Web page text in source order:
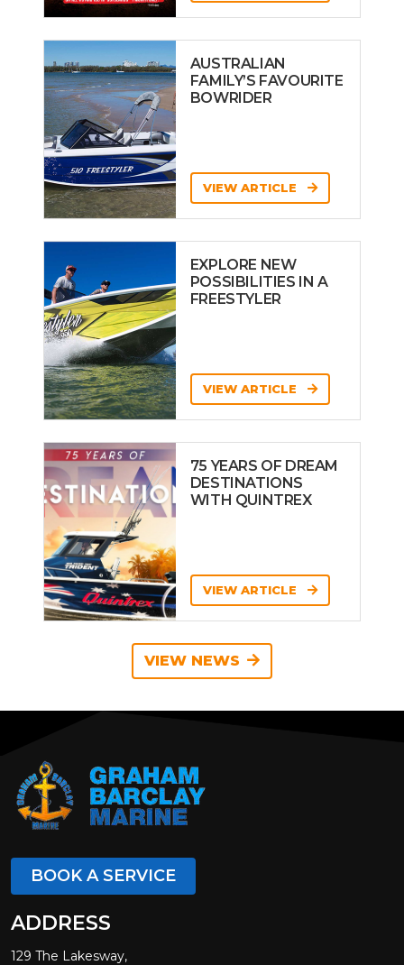
AUSTRALIAN
FAMILY’S FAVOURITE
BOWRIDER
VIEW ARTICLE
EXPLORE NEW
POSSIBILITIES IN A
FREESTYLER
VIEW ARTICLE
75 YEARS OF DREAM
DESTINATIONS
WITH QUINTREX
VIEW ARTICLE
VIEW NEWS
BOOK A SERVICE
ADDRESS
129 The Lakesway,